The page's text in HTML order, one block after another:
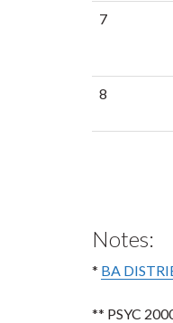
7
8
Notes:
* BA
** PSYC